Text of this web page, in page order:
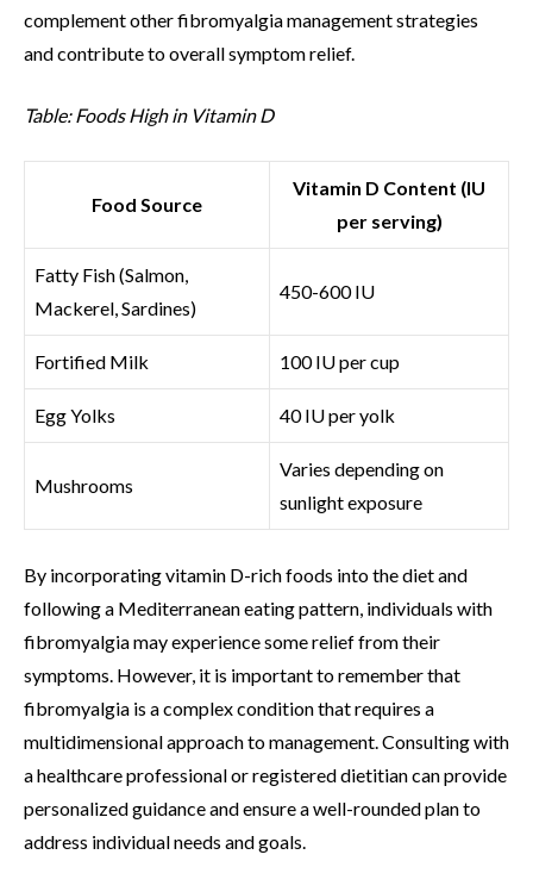
complement other fibromyalgia management strategies
and contribute to overall symptom relief.
Table: Foods High in Vitamin D
Food Source
Vitamin D Content (IU
per serving)
Fatty Fish (Salmon,
Mackerel, Sardines)
450-600 IU
Fortified Milk 100 IU per cup
Egg Yolks 40 IU per yolk
Mushrooms
Varies depending on
sunlight exposure
By incorporating vitamin D-rich foods into the diet and
following a Mediterranean eating pattern, individuals with
fibromyalgia may experience some relief from their
symptoms. However, it is important to remember that
fibromyalgia is a complex condition that requires a
multidimensional approach to management. Consulting with
a healthcare professional or registered dietitian can provide
personalized guidance and ensure a well-rounded plan to
address individual needs and goals.